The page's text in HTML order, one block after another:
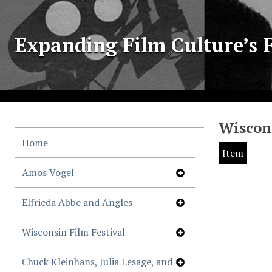
Expanding Film Culture’s
Home
Amos Vogel
Elfrieda Abbe and Angles
Wisconsin Film Festival
Chuck Kleinhans, Julia Lesage, and
Item